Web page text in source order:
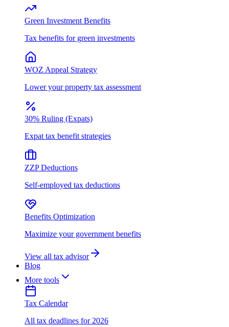
Green Investment Benefits
Tax benefits for green investments
WOZ Appeal Strategy
Lower your property tax assessment
30% Ruling (Expats)
Expat tax benefit strategies
ZZP Deductions
Self-employed tax deductions
Benefits Optimization
Maximize your government benefits
View all tax advisor
Blog
More tools
Tax Calendar
All tax deadlines for 2026